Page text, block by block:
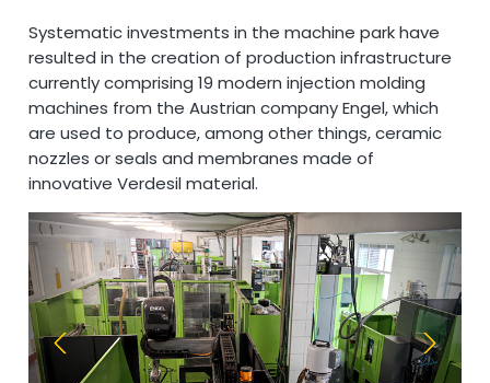
Systematic investments in the machine park have
resulted in the creation of production infrastructure
currently comprising 19 modern injection molding
machines from the Austrian company Engel, which
are used to produce, among other things, ceramic
nozzles or seals and membranes made of
innovative Verdesil material.